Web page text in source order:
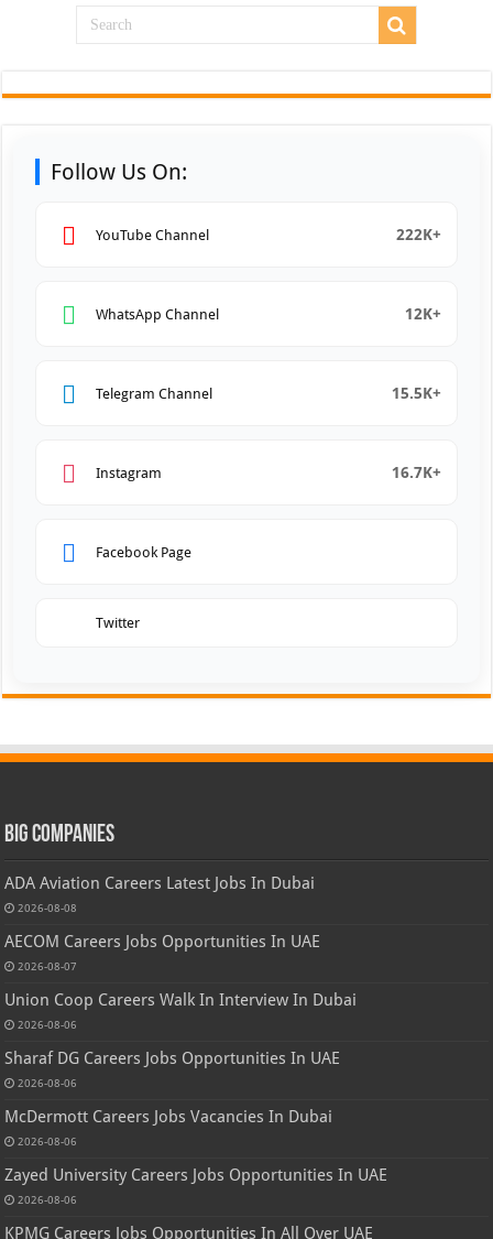
Follow Us On:
YouTube Channel 222K+
WhatsApp Channel 12K+
Telegram Channel 15.5K+
Instagram 16.7K+
Facebook Page
Twitter
Big Companies
ADA Aviation Careers Latest Jobs In Dubai
2026-08-08
AECOM Careers Jobs Opportunities In UAE
2026-08-07
Union Coop Careers Walk In Interview In Dubai
2026-08-06
Sharaf DG Careers Jobs Opportunities In UAE
2026-08-06
McDermott Careers Jobs Vacancies In Dubai
2026-08-06
Zayed University Careers Jobs Opportunities In UAE
2026-08-06
KPMG Careers Jobs Opportunities In All Over UAE